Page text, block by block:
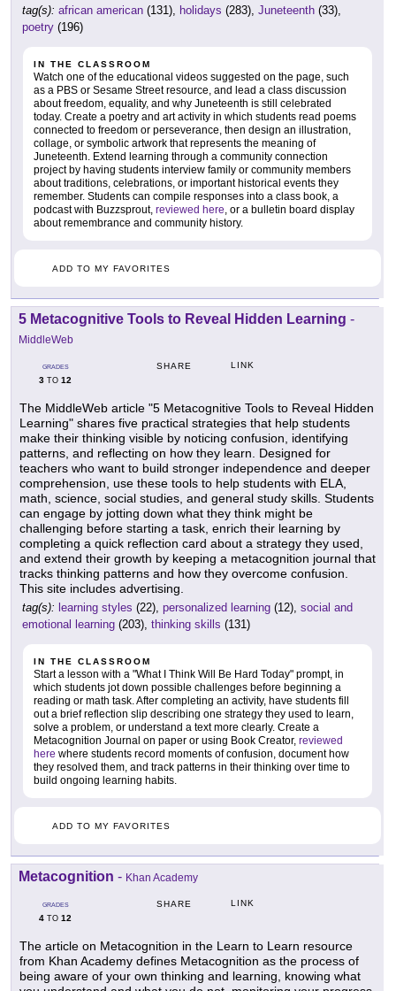
tag(s): african american (131), holidays (283), Juneteenth (33),
poetry (196)
IN THE CLASSROOM
Watch one of the educational videos suggested on the page, such
as a PBS or Sesame Street resource, and lead a class discussion
about freedom, equality, and why Juneteenth is still celebrated
today. Create a poetry and art activity in which students read poems
connected to freedom or perseverance, then design an illustration,
collage, or symbolic artwork that represents the meaning of
Juneteenth. Extend learning through a community connection
project by having students interview family or community members
about traditions, celebrations, or important historical events they
remember. Students can compile responses into a class book, a
podcast with Buzzsprout, reviewed here, or a bulletin board display
about remembrance and community history.
ADD TO MY FAVORITES
5 Metacognitive Tools to Reveal Hidden Learning -
MiddleWeb
GRADES
3 TO 12
SHARE LINK
The MiddleWeb article "5 Metacognitive Tools to Reveal Hidden
Learning" shares five practical strategies that help students
make their thinking visible by noticing confusion, identifying
patterns, and reflecting on how they learn. Designed for
teachers who want to build stronger independence and deeper
comprehension, use these tools to help students with ELA,
math, science, social studies, and general study skills. Students
can engage by jotting down what they think might be
challenging before starting a task, enrich their learning by
completing a quick reflection card about a strategy they used,
and extend their growth by keeping a metacognition journal that
tracks thinking patterns and how they overcome confusion.
This site includes advertising.
tag(s): learning styles (22), personalized learning (12), social and
emotional learning (203), thinking skills (131)
IN THE CLASSROOM
Start a lesson with a "What I Think Will Be Hard Today" prompt, in
which students jot down possible challenges before beginning a
reading or math task. After completing an activity, have students fill
out a brief reflection slip describing one strategy they used to learn,
solve a problem, or understand a text more clearly. Create a
Metacognition Journal on paper or using Book Creator, reviewed
here where students record moments of confusion, document how
they resolved them, and track patterns in their thinking over time to
build ongoing learning habits.
ADD TO MY FAVORITES
Metacognition - Khan Academy
GRADES
4 TO 12
SHARE LINK
The article on Metacognition in the Learn to Learn resource
from Khan Academy defines Metacognition as the process of
being aware of your own thinking and learning, knowing what